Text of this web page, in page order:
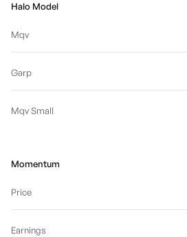
Halo Model
Mqv
Garp
Mqv Small
Momentum
Price
Earnings